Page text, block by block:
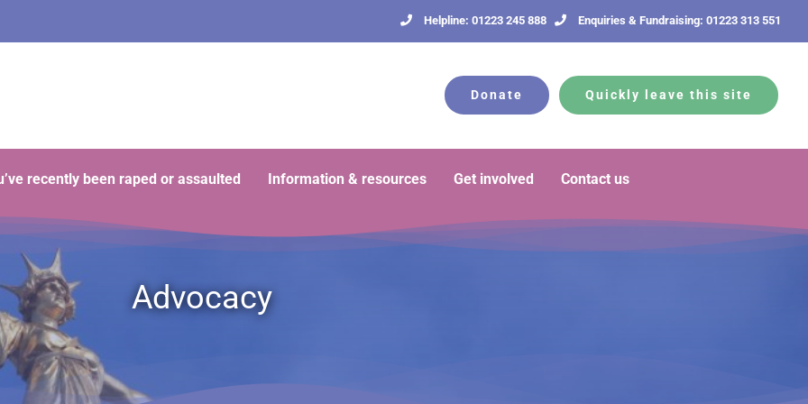
Helpline: 01223 245 888 Enquiries & Fundraising: 01223 313 551
Donate Quickly leave this site
recently been raped or assaulted Information & resources Get involved Contact us
Advocacy